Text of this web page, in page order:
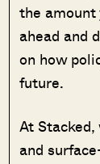
the amount
ahead and
on how
future.
At
and